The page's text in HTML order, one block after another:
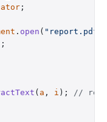
;
. open ( "report.pdf"
( a , i ); //